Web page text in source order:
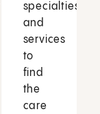
specialties
and
services
to
find
the
care